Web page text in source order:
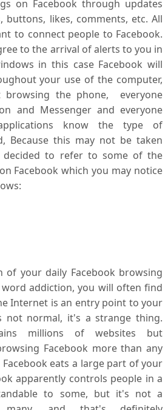
on Facebook through updates
likes, comments, etc. All
to connect people to Facebook.
to the arrival of alerts to you in
in this case Facebook will
your use of the computer,
the phone, everyone
and Messenger and everyone
know the type of
Because this may not be taken
decided to refer to some of the
Facebook which you may notice
of your daily Facebook browsing
addiction, you will often find
Internet is an entry point to your
not normal, it's a strange thing.
millions of websites but
Facebook more than any
eats a large part of your
apparently controls people in a
to some, but it's not a